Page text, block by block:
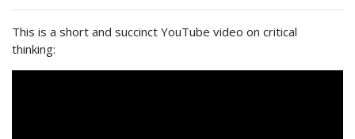
This is a short and succinct YouTube video on critical
thinking: